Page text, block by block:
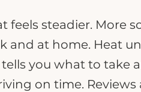
feels steadier. More
and at home. Heat
you what to take
on time. Reviews